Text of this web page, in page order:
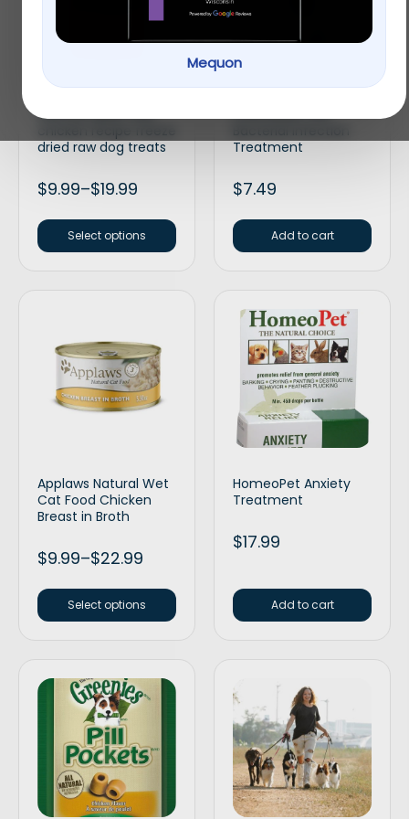
Mequon
weenies grain free
dried raw dog treats
$9.99–$19.99
Select options
Freshwater Fish
Treatment
$7.49
Add to cart
Applaws Natural Wet
Cat Food Chicken
Breast in Broth
$9.99–$22.99
Select options
HomeoPet Anxiety
Treatment
$17.99
Add to cart